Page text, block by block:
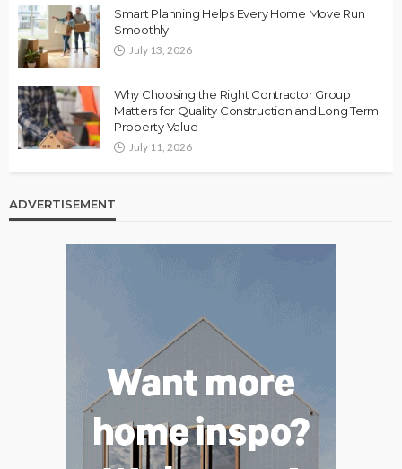
Smart Planning Helps Every Home Move Run
Smoothly
July 13, 2026
Why Choosing the Right Contractor Group
Matters for Quality Construction and Long Term
Property Value
July 11, 2026
ADVERTISEMENT